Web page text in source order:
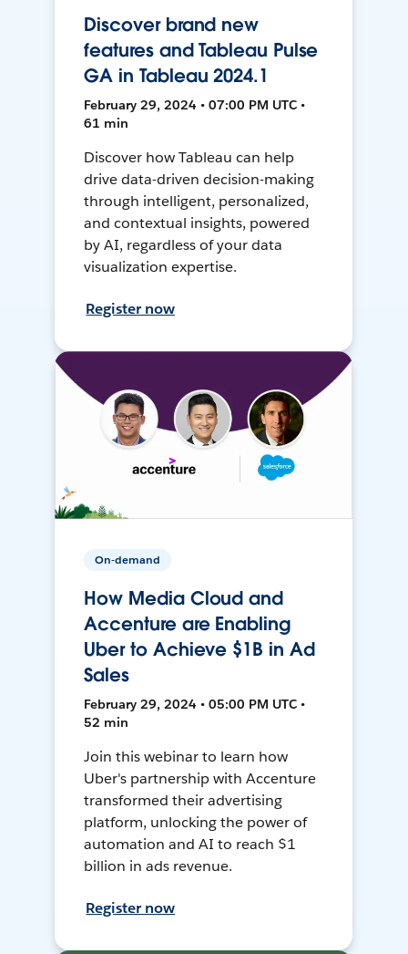
Discover brand new
features and Tableau Pulse
GA in Tableau 2024.1
February 29, 2024 • 07:00 PM UTC •
61 min
Discover how Tableau can help
drive data-driven decision-making
through intelligent, personalized,
and contextual insights, powered
by AI, regardless of your data
visualization expertise.
Register now
On-demand
How Media Cloud and
Accenture are Enabling
Uber to Achieve $1B in Ad
Sales
February 29, 2024 • 05:00 PM UTC •
52 min
Join this webinar to learn how
Uber's partnership with Accenture
transformed their advertising
platform, unlocking the power of
automation and AI to reach $1
billion in ads revenue.
Register now